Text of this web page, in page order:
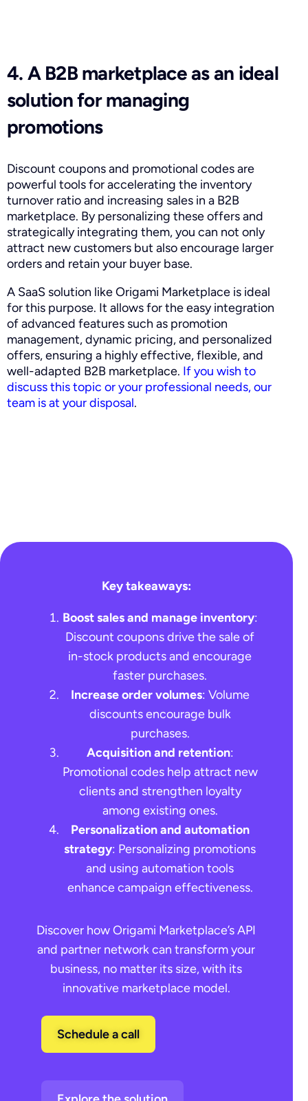
4. A B2B marketplace as an ideal
solution for managing
promotions
Discount coupons and promotional codes are
powerful tools for accelerating the inventory
turnover ratio and increasing sales in a B2B
marketplace. By personalizing these offers and
strategically integrating them, you can not only
attract new customers but also encourage larger
orders and retain your buyer base.
A SaaS solution like Origami Marketplace is ideal
for this purpose. It allows for the easy integration
of advanced features such as promotion
management, dynamic pricing, and personalized
offers, ensuring a highly effective, flexible, and
well-adapted B2B marketplace. If you wish to
discuss this topic or your professional needs, our
team is at your disposal.
Key takeaways:
Boost sales and manage inventory:
Discount coupons drive the sale of
in-stock products and encourage
faster purchases.
Increase order volumes: Volume
discounts encourage bulk
purchases.
Acquisition and retention:
Promotional codes help attract new
clients and strengthen loyalty
among existing ones.
Personalization and automation
strategy: Personalizing promotions
and using automation tools
enhance campaign effectiveness.
Discover how Origami Marketplace’s API
and partner network can transform your
business, no matter its size, with its
innovative marketplace model.
Schedule a call